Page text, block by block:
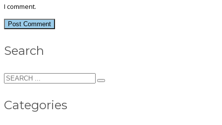
I comment.
Search
Categories